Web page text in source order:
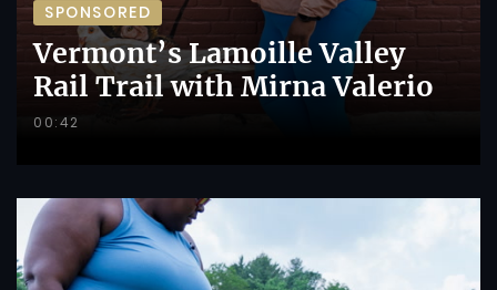
SPONSORED
Vermont’s Lamoille Valley
Rail Trail with Mirna Valerio
00:42